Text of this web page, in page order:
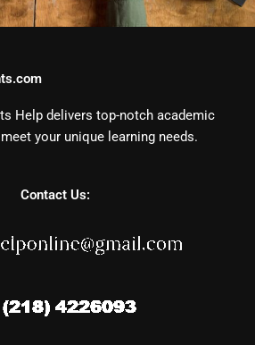
Help delivers top-notch academic
your unique learning needs.
Contact Us: